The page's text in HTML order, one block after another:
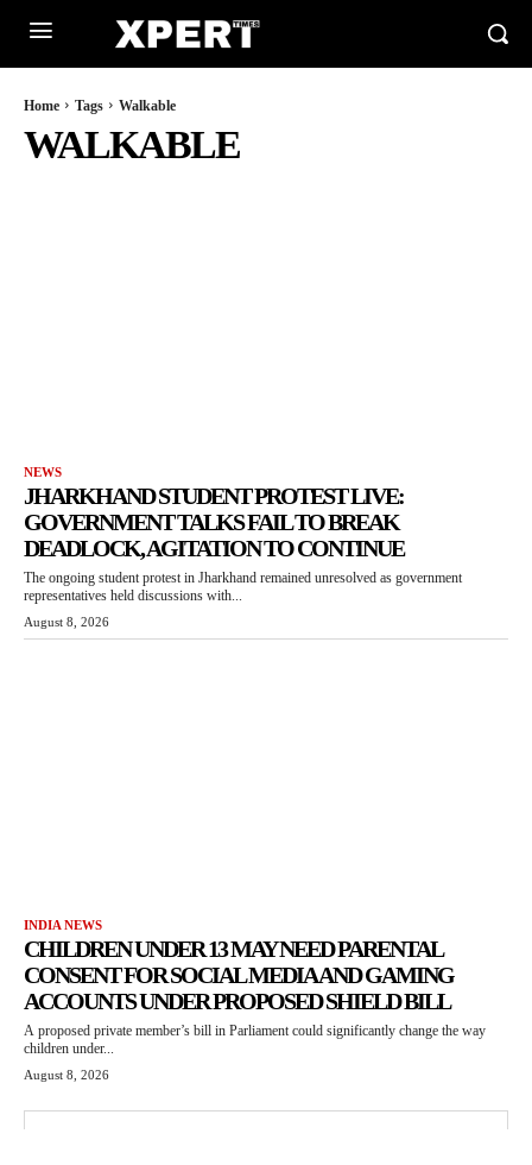
Home Tags Walkable
WALKABLE
NEWS
JHARKHAND STUDENT PROTEST LIVE:
GOVERNMENT TALKS FAIL TO BREAK
DEADLOCK, AGITATION TO CONTINUE
The ongoing student protest in Jharkhand remained unresolved as government
representatives held discussions with...
August 8, 2026
INDIA NEWS
CHILDREN UNDER 13 MAY NEED PARENTAL
CONSENT FOR SOCIAL MEDIA AND GAMING
ACCOUNTS UNDER PROPOSED SHIELD BILL
A proposed private member’s bill in Parliament could significantly change the way
children under...
August 8, 2026